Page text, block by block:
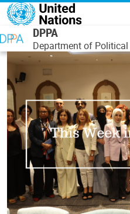
Skip to main content
DPPA
Department of